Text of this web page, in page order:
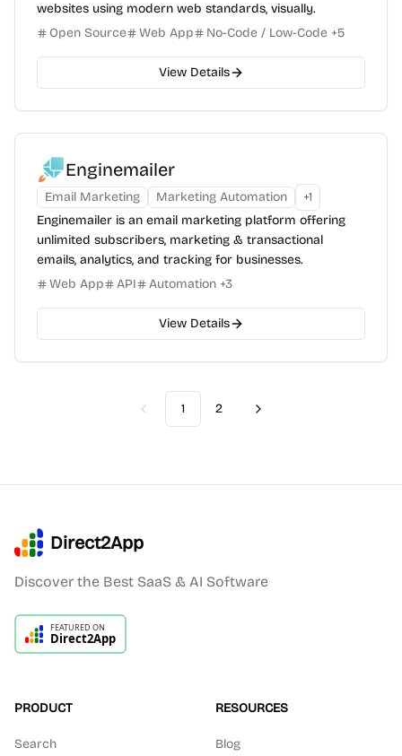
websites using modern web standards, visually.
Open Source
Web App No-Code / Low-Code +5
View Details
Enginemailer
Email Marketing Marketing Automation +1
Enginemailer is an email marketing platform offering
unlimited subscribers, marketing & transactional
emails, analytics, and tracking for businesses.
Web App
API Automation +3
View Details
Previous
1 2 Next
Direct2App
Discover the Best SaaS & AI Software
PRODUCT
Search
RESOURCES
Blog